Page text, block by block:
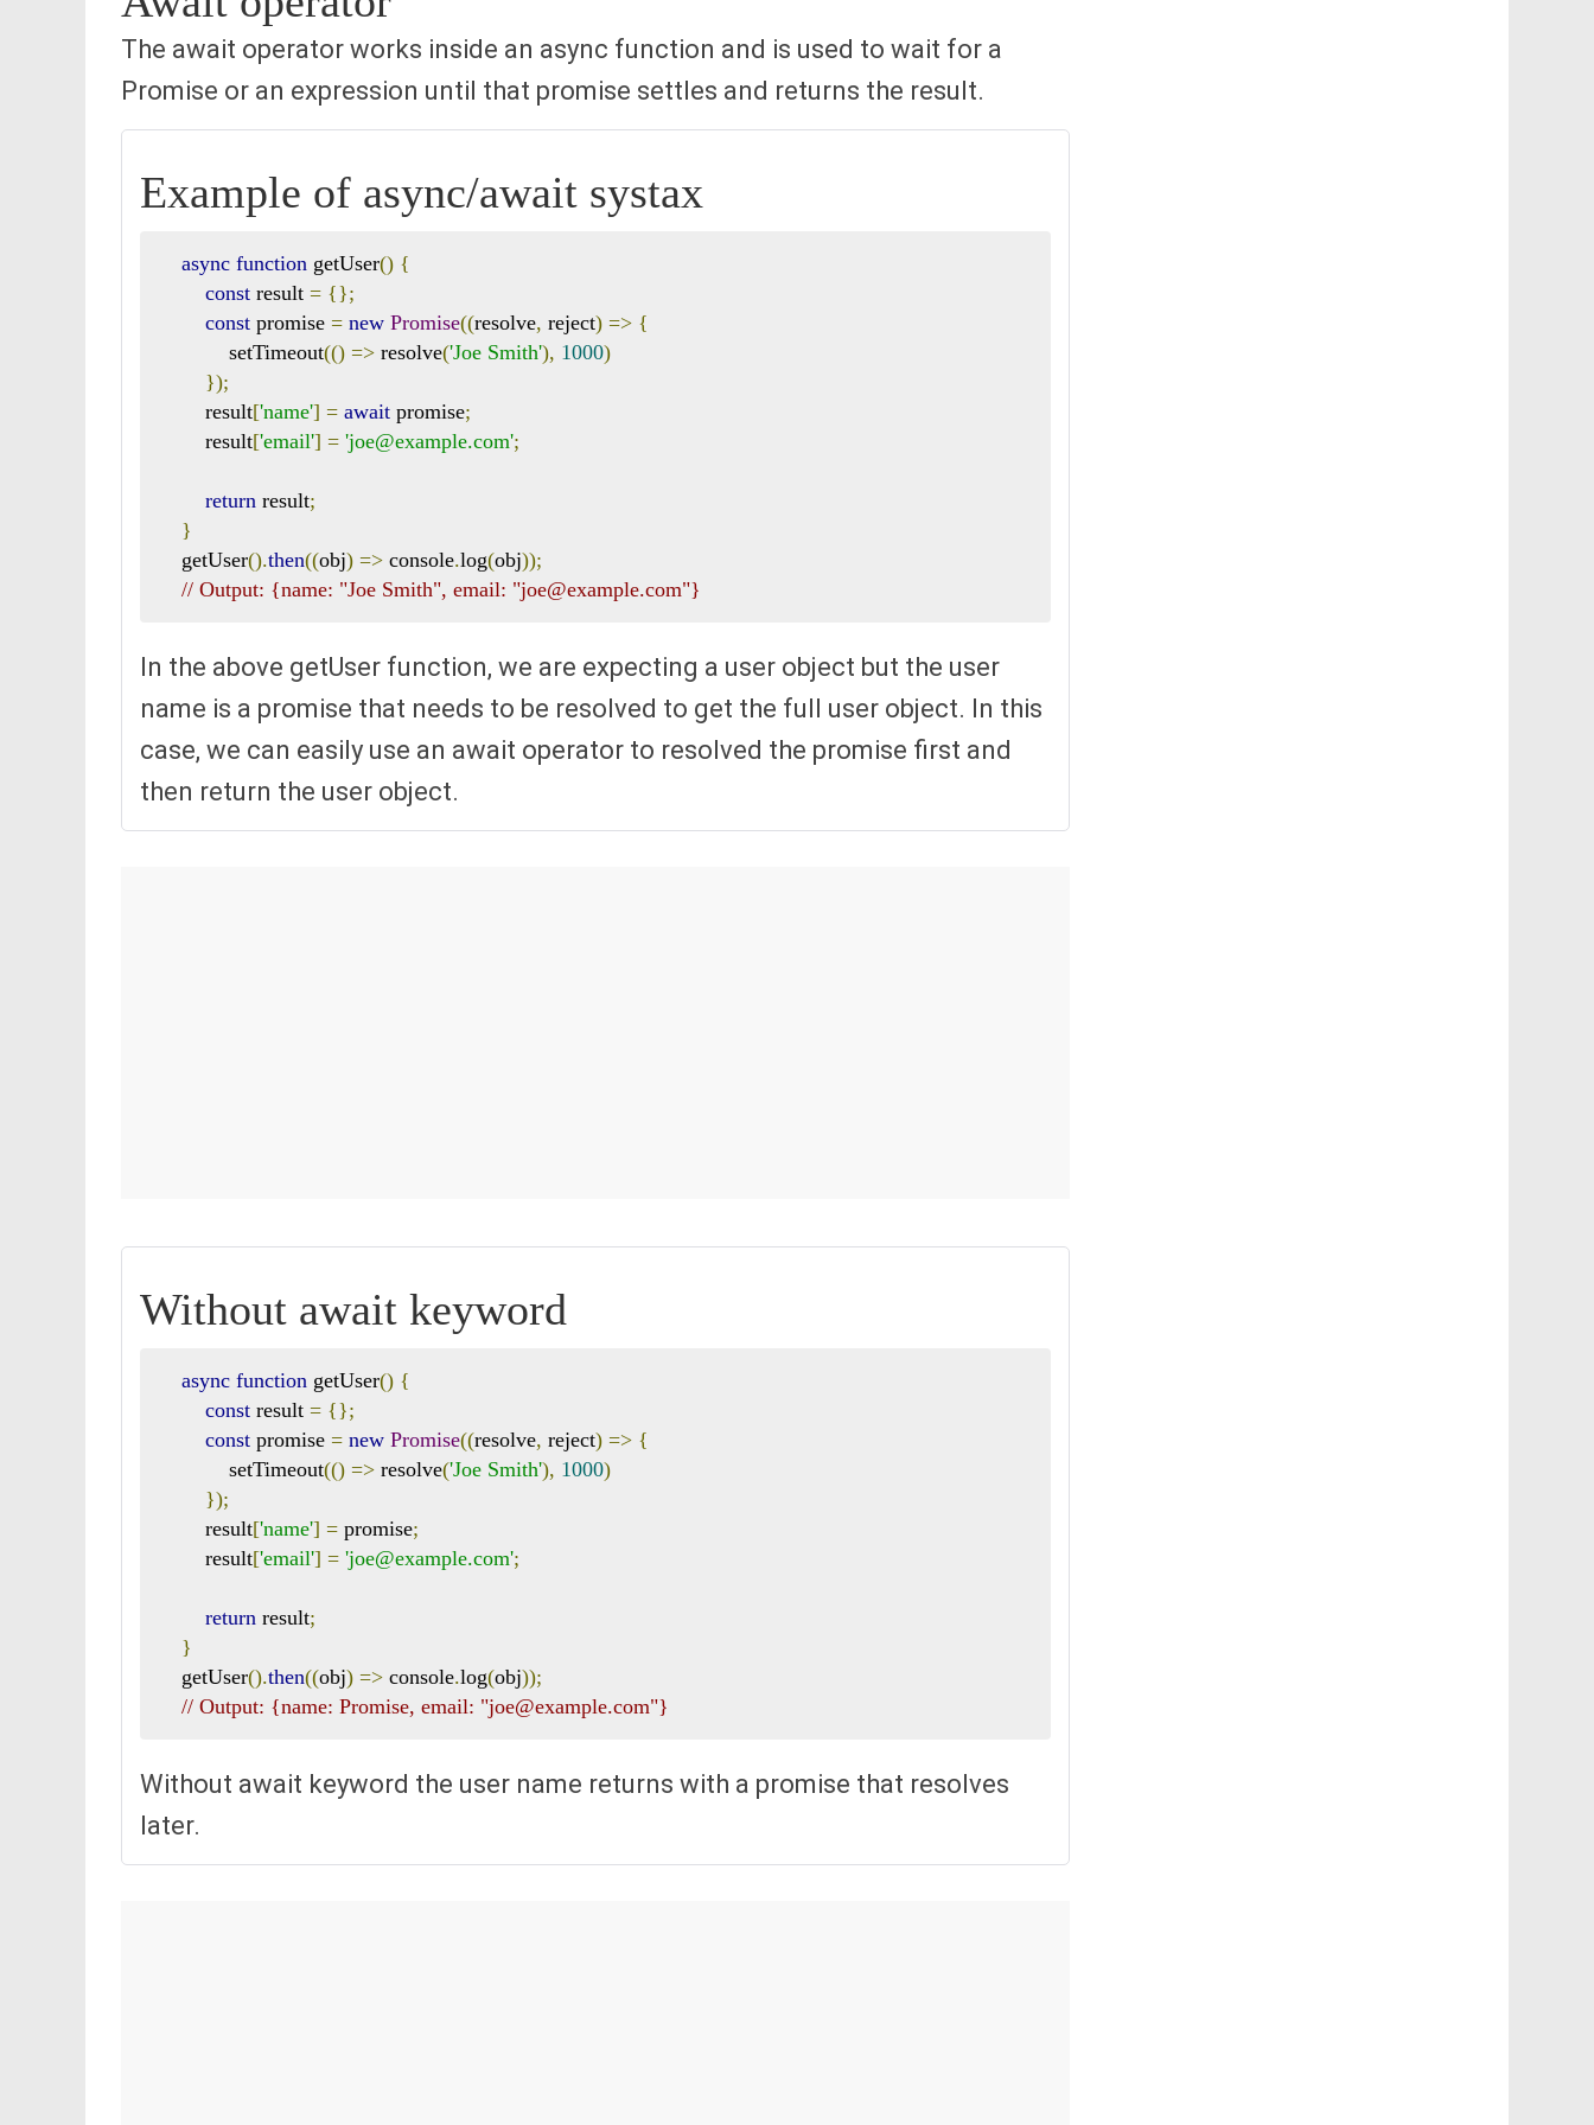
The await operator works inside an async function and is used to wait for a
Promise or an expression until that promise settles and returns the result.
Example of async/await systax
async function getUser() {
const result = {};
const promise = new Promise((resolve, reject) => {
            setTimeout
(() => resolve('Joe Smith'), 1000)
});
        result
['name'] = await promise;
        result
['email'] = 'joe@example.com';
return result;
}
    getUser
().then((obj) => console.log(obj));
// Output: {name: "Joe Smith", email: "joe@example.com"}
In the above getUser function, we are expecting a user object but the user
name is a promise that needs to be resolved to get the full user object. In this
case, we can easily use an await operator to resolved the promise first and
then return the user object.
Without await keyword
async function getUser() {
const result = {};
const promise = new Promise((resolve, reject) => {
            setTimeout
(() => resolve('Joe Smith'), 1000)
});
        result
['name'] = promise;
        result
['email'] = 'joe@example.com';
return result;
}
    getUser
().then((obj) => console.log(obj));
// Output: {name: Promise, email: "joe@example.com"}
Without await keyword the user name returns with a promise that resolves
later.